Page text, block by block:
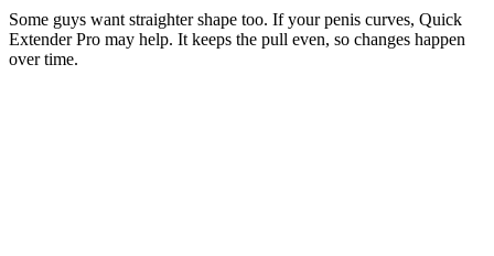
Some guys want straighter shape too. If your penis curves, Quick
Extender Pro may help. It keeps the pull even, so changes happen
over time.